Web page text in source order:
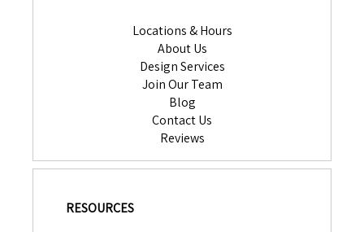
Locations & Hours
About Us
Design Services
Join Our Team
Blog
Contact Us
Reviews
RESOURCES